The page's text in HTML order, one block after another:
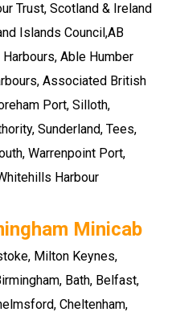
Trust, Scotland & Ireland
Islands Council,AB
Able Humber
Associated British
Port, Silloth,
Sunderland, Tees,
Warrenpoint Port,
Harbour
Minicab
Milton Keynes,
, Bath, Belfast,
Cheltenham,